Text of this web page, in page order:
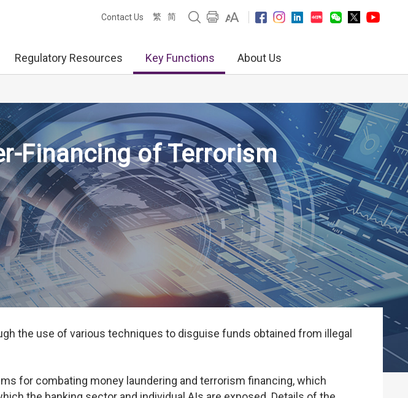
Contact Us 繁 简
Regulatory Resources Key Functions About Us
Financing of Terrorism
the use of various techniques to disguise funds obtained from illegal
for combating money laundering and terrorism financing, which